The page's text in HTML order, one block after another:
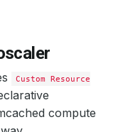
Custom Resource
compute